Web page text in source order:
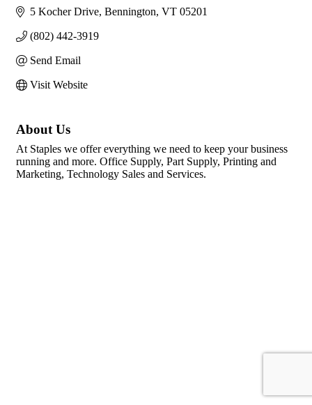
5 Kocher Drive Bennington VT 05201
(802) 442-3919
Send Email
Visit Website
About Us
At Staples we offer everything we need to keep your business
running and more. Office Supply, Part Supply, Printing and
Marketing, Technology Sales and Services.